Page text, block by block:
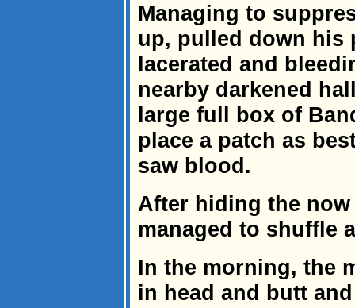
Managing to
up, pulled down his
lacerated and
nearby darkened
large full box of
place a patch as
saw blood.
After hiding the
managed to shuffle
In the morning, the
in head and butt